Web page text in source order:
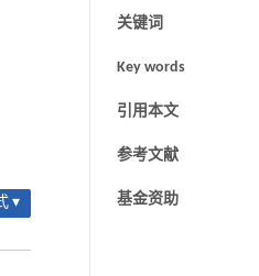
▾
关键词
Key words
引用本文
参考文献
基金资助